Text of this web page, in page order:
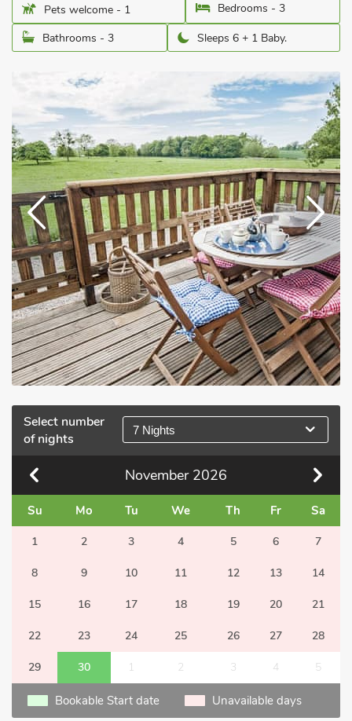
Pets welcome - 1
Bedrooms - 3
Bathrooms - 3
Sleeps 6 + 1 Baby.
Select number
of nights
7 Nights
November 2026
Su Mo Tu We Th Fr Sa
1 2 3 4 5 6 7
8 9 10 11 12 13 14
15 16 17 18 19 20 21
22 23 24 25 26 27 28
29 30 1 2 3 4 5
Bookable Start date Unavailable days